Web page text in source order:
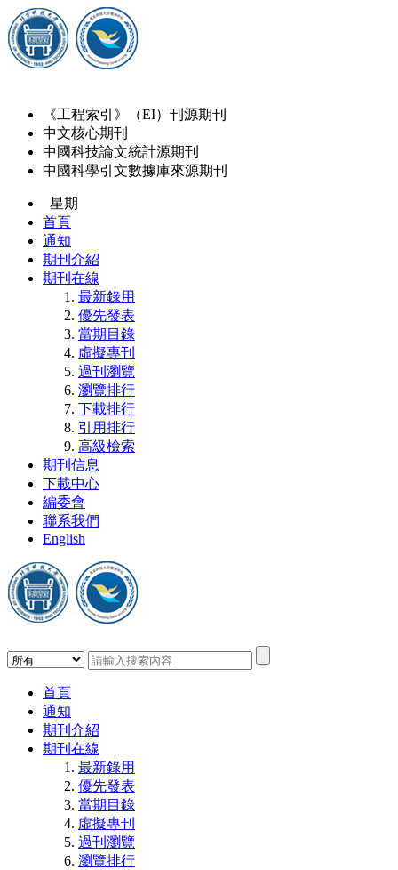
《工程索引》（EI）刊源期刊
中文核心期刊
中國科技論文統計源期刊
中國科學引文數據庫來源期刊
星期
首頁
通知
期刊介紹
期刊在線
最新錄用
優先發表
當期目錄
虛擬專刊
過刊瀏覽
瀏覽排行
下載排行
引用排行
高級檢索
期刊信息
下載中心
編委會
聯系我們
English
首頁
通知
期刊介紹
期刊在線
最新錄用
優先發表
當期目錄
虛擬專刊
過刊瀏覽
瀏覽排行